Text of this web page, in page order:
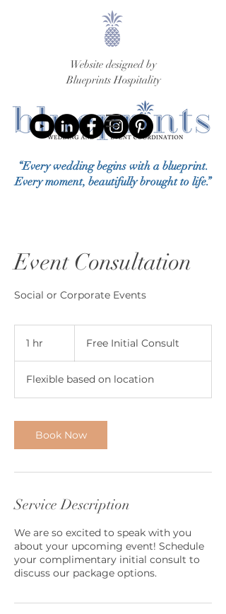
Website designed by
Blueprints Hospitality
“Every wedding begins with a blueprint.
Every moment, beautifully brought to life.”
Event Consultation
Social or Corporate Events
1 hr
Consult
Free Initial Consult
Flexible based on location
Book Now
Service Description
We are so excited to speak with you
about your upcoming event! Schedule
your complimentary initial consult to
discuss our package options.